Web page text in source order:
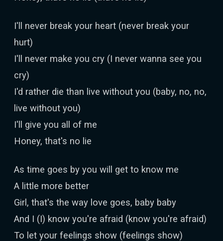
I'll never break your heart (never break your
hurt)
I'll never make you cry (I never wanna see you
cry)
I'd rather die than live without you (baby, no, no,
live without you)
I'll give you all of me
Honey, that's no lie
As time goes by you will get to know me
A little more better
Girl, that's the way love goes, baby baby
And I (I) know you're afraid (know you're afraid)
To let your feelings show (feelings show)